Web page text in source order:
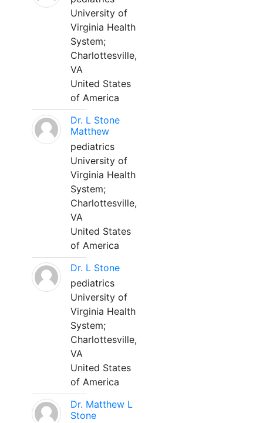
University of
Virginia Health
System;
Charlottesville,
VA
United States
of America
Dr. L Stone
Matthew
pediatrics
University of
Virginia Health
System;
Charlottesville,
VA
United States
of America
Dr. L Stone
pediatrics
University of
Virginia Health
System;
Charlottesville,
VA
United States
of America
Dr. Matthew L
Stone